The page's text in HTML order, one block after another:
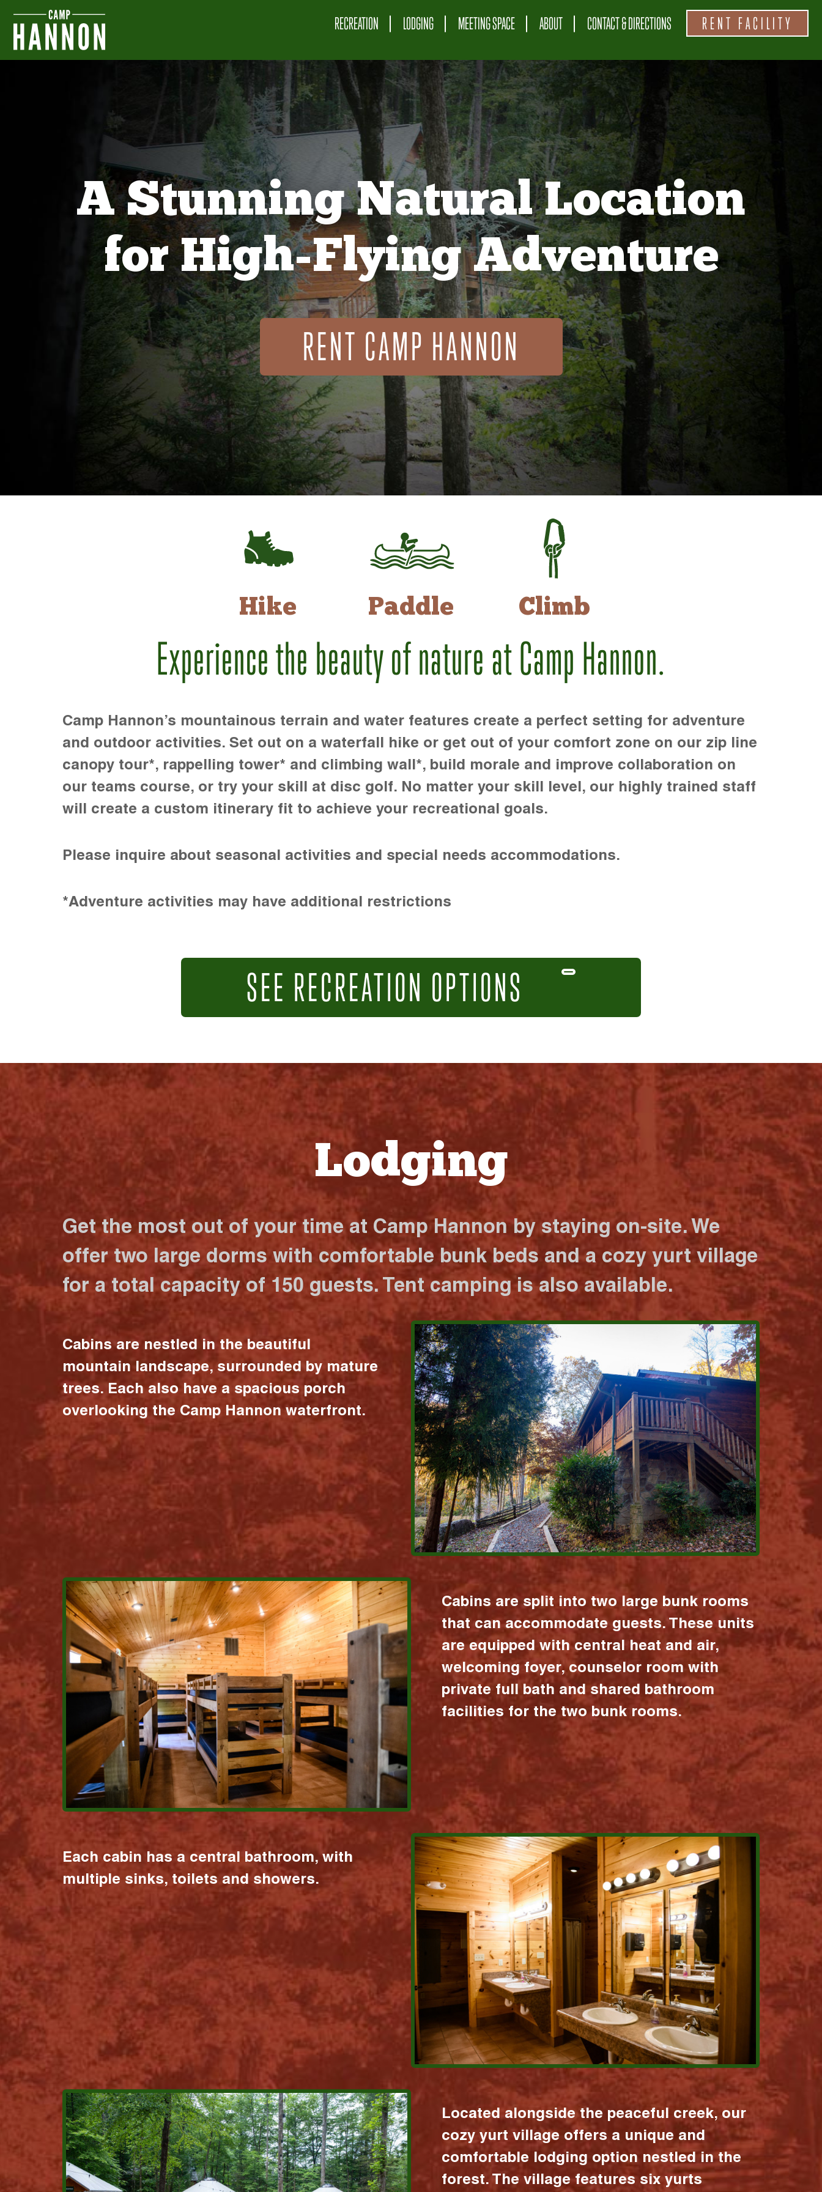
RECREATION LODGING MEETING SPACE ABOUT CONTACT & DIRECTIONS RENT FACILITY
A Stunning Natural Location
for High-Flying Adventure
RENT CAMP HANNON
Hike Paddle Climb
Experience the beauty of nature at Camp Hannon.
Camp Hannon’s mountainous terrain and water features create a perfect setting for adventure
and outdoor activities. Set out on a waterfall hike or get out of your comfort zone on our zip line
canopy tour*, rappelling tower* and climbing wall*, build morale and improve collaboration on
our teams course, or try your skill at disc golf. No matter your skill level, our highly trained staff
will create a custom itinerary fit to achieve your recreational goals.
Please inquire about seasonal activities and special needs accommodations.
*Adventure activities may have additional restrictions
SEE RECREATION OPTIONS
Lodging
Get the most out of your time at Camp Hannon by staying on-site. We
offer two large dorms with comfortable bunk beds and a cozy yurt village
for a total capacity of 150 guests. Tent camping is also available.
Cabins are nestled in the beautiful
mountain landscape, surrounded by mature
trees. Each also have a spacious porch
overlooking the Camp Hannon waterfront.
Cabins are split into two large bunk rooms
that can accommodate guests. These units
are equipped with central heat and air,
welcoming foyer, counselor room with
private full bath and shared bathroom
facilities for the two bunk rooms.
Each cabin has a central bathroom, with
multiple sinks, toilets and showers.
Located alongside the peaceful creek, our
cozy yurt village offers a unique and
comfortable lodging option nestled in the
forest. The village features six yurts